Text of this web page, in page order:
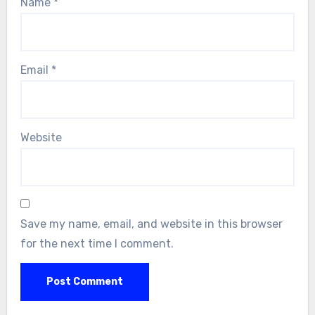
Email *
Website
Save my name, email, and website in this browser
for the next time I comment.